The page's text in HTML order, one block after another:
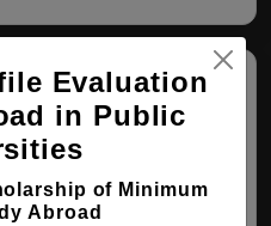
Evaluation
in Public
of Minimum
Abroad